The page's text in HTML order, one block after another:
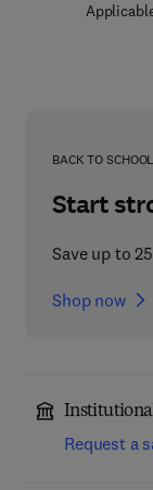
BACK TO SCHOOL
Start
Save up to
Shop now
Request a